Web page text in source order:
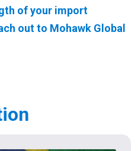
of your import
out to Mohawk Global